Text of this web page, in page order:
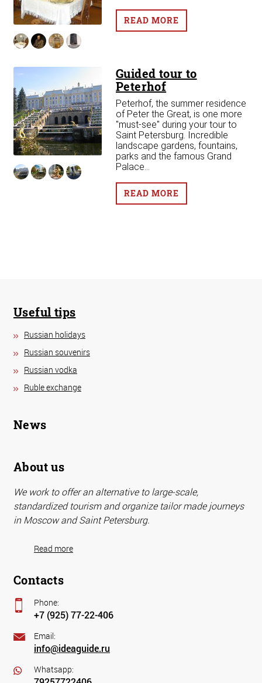
READ MORE
Guided tour to
Peterhof
Peterhof, the summer residence
of Peter the Great, is one more
"must-see" during your tour to
Saint Petersburg. Incredible
landscape gardens, fountains,
parks and the famous Grand
Palace...
READ MORE
Useful tips
Russian holidays
Russian souvenirs
Russian vodka
Ruble exchange
News
About us
We work to offer an alternative to large-scale,
standardized tourism and organize tailor made journeys
in Moscow and Saint Petersburg.
Read more
Contacts
Phone:
+7 (925) 77-22-406
Email:
info@ideaguide.ru
Whatsapp: